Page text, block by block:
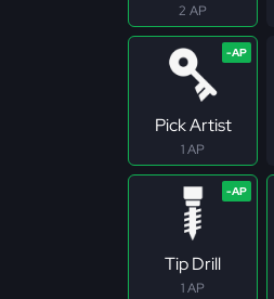
2 AP
Pick Artist
1 AP
Tip Drill
1 AP